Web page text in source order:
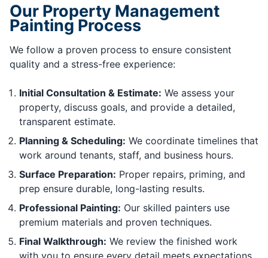
Our Property Management
Painting Process
We follow a proven process to ensure consistent
quality and a stress-free experience:
Initial Consultation & Estimate: We assess your
property, discuss goals, and provide a detailed,
transparent estimate.
Planning & Scheduling: We coordinate timelines that
work around tenants, staff, and business hours.
Surface Preparation: Proper repairs, priming, and
prep ensure durable, long-lasting results.
Professional Painting: Our skilled painters use
premium materials and proven techniques.
Final Walkthrough: We review the finished work
with you to ensure every detail meets expectations.